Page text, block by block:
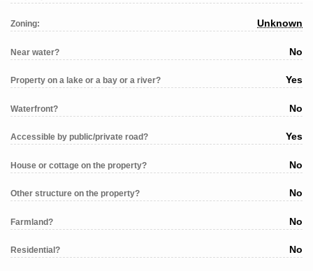
Zoning: Unknown
Near water? No
Property on a lake or a bay or a river? Yes
Waterfront? No
Accessible by public/private road? Yes
House or cottage on the property? No
Other structure on the property? No
Farmland? No
Residential? No